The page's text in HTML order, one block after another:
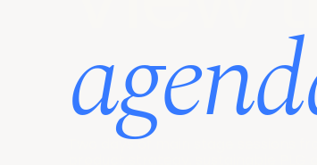
Two days of main stage sessions